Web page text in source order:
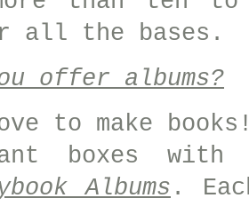
all the bases.
offer albums?
to make
boxes
Albums .